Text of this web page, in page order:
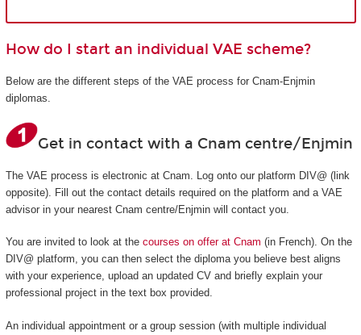
How do I start an individual VAE scheme?
Below are the different steps of the VAE process for Cnam-Enjmin
diplomas.
Get in contact with a Cnam centre/Enjmin
The VAE process is electronic at Cnam. Log onto our platform DIV@ (link
opposite). Fill out the contact details required on the platform and a VAE
advisor in your nearest Cnam centre/Enjmin will contact you.
You are invited to look at the courses on offer at Cnam (in French). On the
DIV@ platform, you can then select the diploma you believe best aligns
with your experience, upload an updated CV and briefly explain your
professional project in the text box provided.
An individual appointment or a group session (with multiple individual